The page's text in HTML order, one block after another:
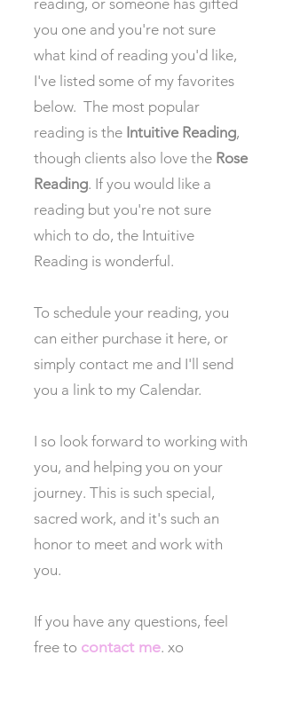
reading, or someone has gifted
you one and you're not sure
what kind of reading you'd like,
I've listed some of my favorites
below. The most popular
reading is the Intuitive Reading,
though clients also love the Rose
Reading. If you would like a
reading but you're not sure
which to do, the Intuitive
Reading is wonderful.
To schedule your reading, you
can either purchase it here, or
simply contact me and I'll send
you a link to my Calendar.
I so look forward to working with
you, and helping you on your
journey. This is such special,
sacred work, and it's such an
honor to meet and work with
you.
If you have any questions, feel
free to contact me. xo